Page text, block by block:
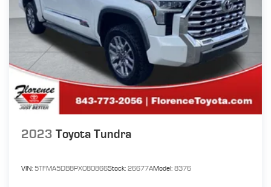
2023 Toyota Tundra
VIN: 5TFMA5DB8PX080866Stock: 26677AModel: 8376